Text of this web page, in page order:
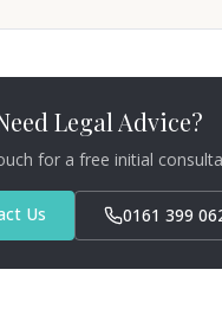
Legal Advice?
for a free initial
Us 0161 399